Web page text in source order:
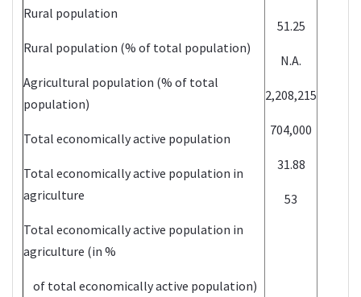
Rural population
Rural population (% of total population)
Agricultural population (% of total
population)
Total economically active population
Total economically active population in
agriculture
Total economically active population in
agriculture (in %
of total economically active population)
51.25
N.A.
2,208,215
704,000
31.88
53